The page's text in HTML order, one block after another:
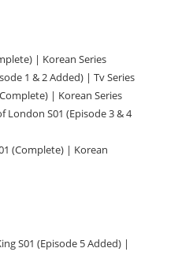
| Korean Series
1 & 2 Added) | Tv Series
| Korean Series
London S01 (Episode 3 & 4
(Complete) | Korean
S01 (Episode 5 Added) |